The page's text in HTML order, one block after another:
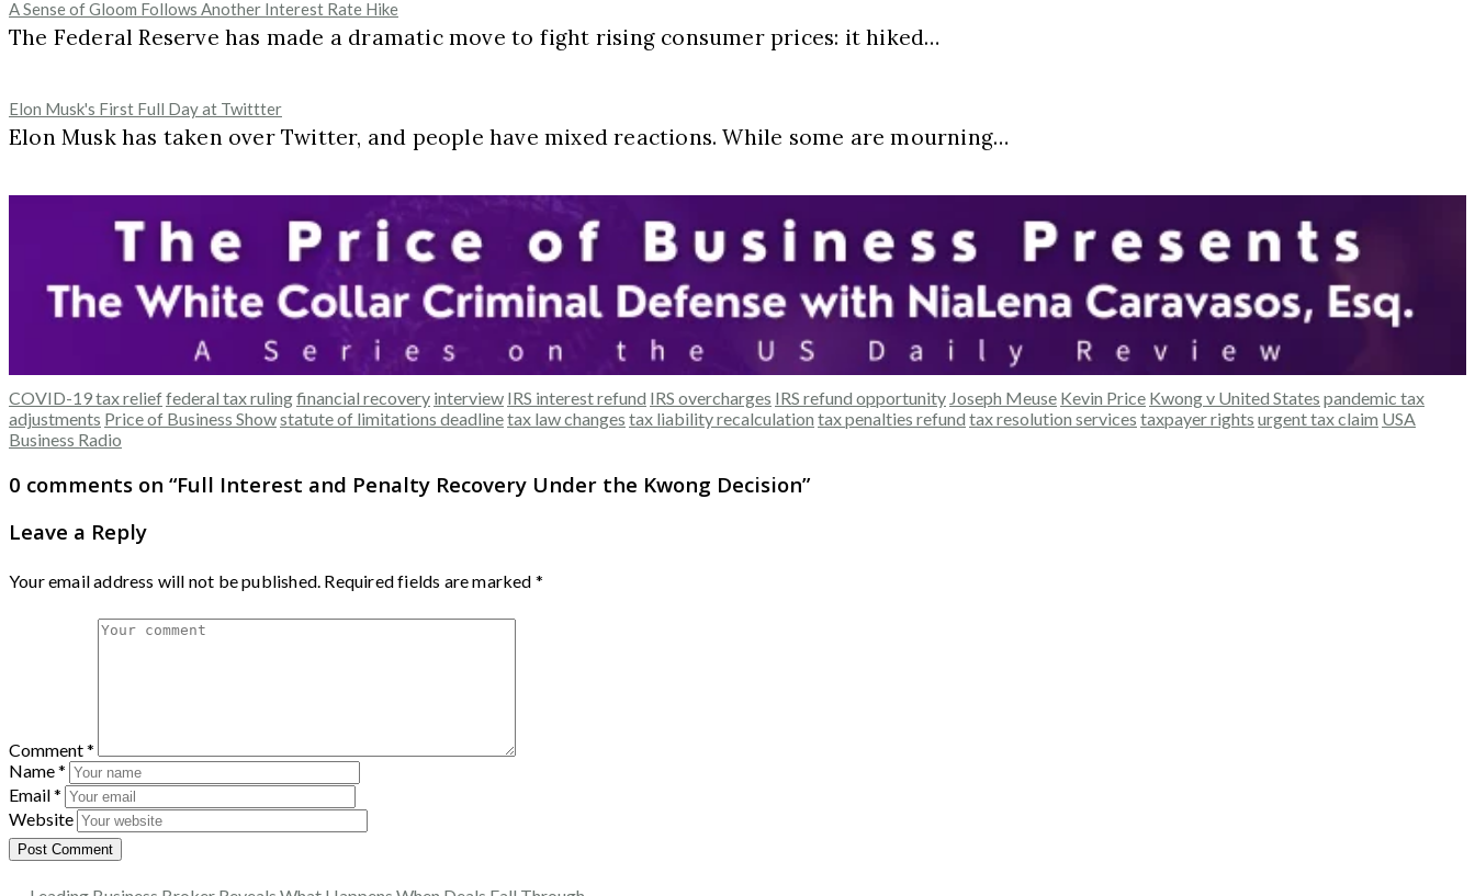
A Sense of Gloom Follows Another Interest Rate Hike
The Federal Reserve has made a dramatic move to fight rising consumer prices: it hiked…
Elon Musk's First Full Day at Twittter
Elon Musk has taken over Twitter, and people have mixed reactions. While some are mourning…
COVID-19 tax relieffederal tax rulingfinancial recovery interview IRS interest refund IRS overcharges IRS refund opportunity Joseph Meuse Kevin Price Kwong v United States pandemic tax
adjustments Price of Business Showstatute of limitations deadlinetax law changes tax liability recalculation tax penalties refund tax resolution services taxpayer rights urgent tax claim USA
Business Radio
0 comments on “Full Interest and Penalty Recovery Under the Kwong Decision”
Leave a Reply
Your email address will not be published. Required fields are marked *
Comment*
Name*
Email*
Website